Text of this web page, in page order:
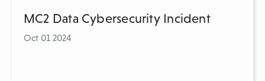
MC2 Data Cybersecurity Incident
Oct 01 2024